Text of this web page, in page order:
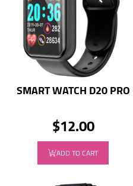
SMART WATCH D20 PRO
$12.00
ADD TO CART